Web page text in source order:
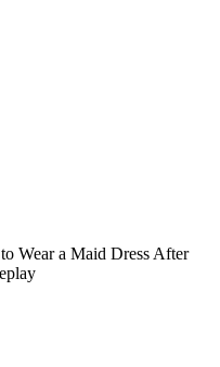
Wear a Maid Dress After